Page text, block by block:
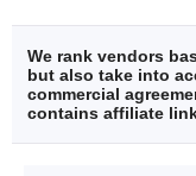
We rank vendors
but also take into
commercial
contains affiliate